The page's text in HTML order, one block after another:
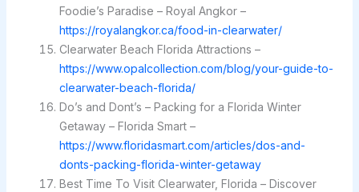
Foodie’s Paradise – Royal Angkor –
https://royalangkor.ca/food-in-clearwater/
Clearwater Beach Florida Attractions –
https://www.opalcollection.com/blog/your-guide-to-
clearwater-beach-florida/
Do’s and Dont’s – Packing for a Florida Winter
Getaway – Florida Smart –
https://www.floridasmart.com/articles/dos-and-
donts-packing-florida-winter-getaway
Best Time To Visit Clearwater, Florida – Discover